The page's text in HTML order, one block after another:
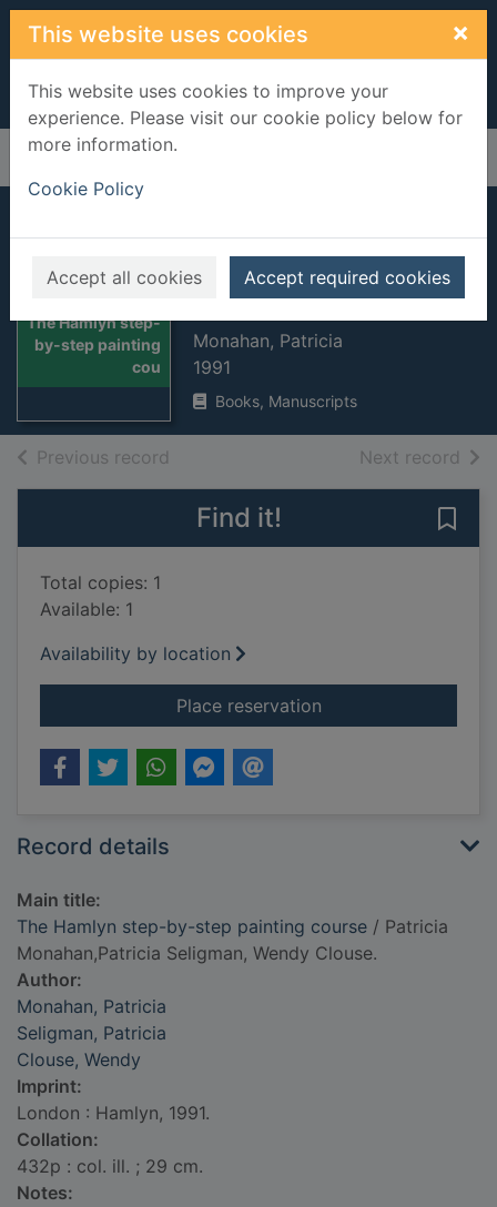
Skip to main content
This website uses cookies ×
This website uses cookies to improve your
experience. Please visit our cookie policy below for
more information.
Cookie Policy
Accept all cookies Accept required cookies
Home Full display
The Hamlyn step-
by-step painting
cou
The Hamlyn step-
by-step painting
course
Monahan, Patricia
1991
Books, Manuscripts
Previous record Next record of
Find it!
Total copies: 1
Available: 1
Availability by location
Place reservationfor The Hamlyn
Record details
Main title:
The Hamlyn step-by-step painting course / Patricia
Monahan,Patricia Seligman, Wendy Clouse.
Author:
Monahan, Patricia
Seligman, Patricia
Clouse, Wendy
Imprint:
London : Hamlyn, 1991.
Collation:
432p : col. ill. ; 29 cm.
Notes: